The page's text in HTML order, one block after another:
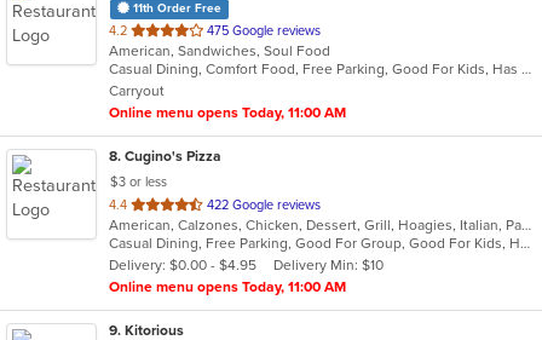
11th Order Free
4.2 out
of
5
stars.
475 Google reviews
American, Sandwiches, Soul Food
Casual Dining, Comfort Food, Free Parking, Good For Kids, Has TV, Kids Menu
Carryout
Online menu opens Today, 11:00 AM
8. Cugino's Pizza
$3 or less
4.4 out
of
5
stars.
422 Google reviews
American, Calzones, Chicken, Dessert, Grill, Hoagies, Italian, Pasta, Pizza, Salads, Sandwiches, Subs, Wings
Casual Dining, Free Parking, Good For Group, Good For Kids, Has TV, Vegetarian Options
Delivery: $0.00 - $4.95
Delivery Min: $10
Online menu opens Today, 11:00 AM
9. Kitorious